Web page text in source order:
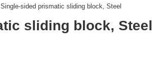
sided prismatic sliding block, Steel
sliding block, Steel